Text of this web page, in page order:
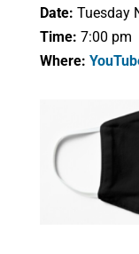
Date: Tuesday
Time: 7:00 pm
Where: